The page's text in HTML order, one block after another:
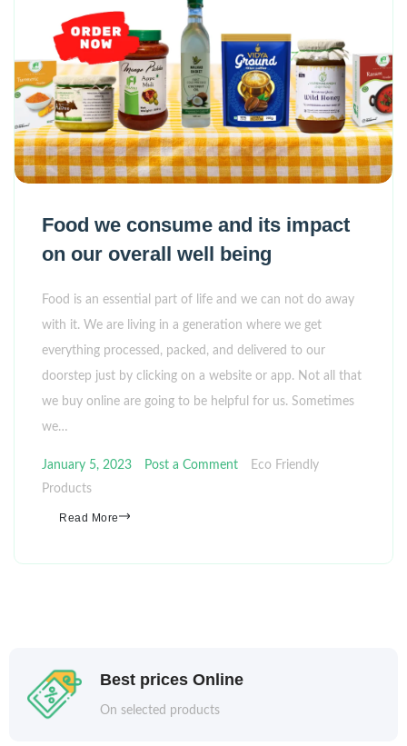
Food we consume and its impact
on our overall well being
Food is an essential part of life and we can not do away
with it. We are living in a generation where we get
everything processed, packed, and delivered to our
doorstep just by clicking on a website or app. Not all that
we buy online are going to be helpful for us. Sometimes
we…
January 5, 2023 Post a Comment
Eco Friendly
Products
Read More
Best prices Online
On selected products